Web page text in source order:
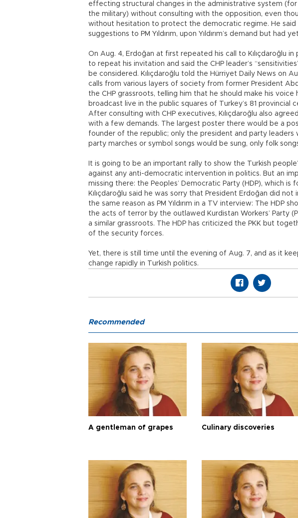
effecting structural changes in the administrative system
the military) without consulting with the opposition, even
without hesitation to protect the democratic regime. He
suggestions to PM Yıldırım, upon Yıldırım’s demand but had
On Aug. 4, Erdoğan at first repeated his call to Kılıçdaroğlu in
to repeat his invitation and said the CHP leader’s
be considered. Kılıçdaroğlu told the Hürriyet Daily News on
calls from various layers of society from former President
the CHP grassroots, telling him that he should make his voice
broadcast live in the public squares of Turkey’s 81 provincial
After consulting with CHP executives, Kılıçdaroğlu also
with a few demands. The largest poster there would be a
founder of the republic; only the president and party leaders
party marches or symbol songs would be sung, only folk
It is going to be an important rally to show the Turkish
against any anti-democratic intervention in politics. But an
missing there: the Peoples’ Democratic Party (HDP), which is
Kılıçdaroğlu said he was sorry that President Erdoğan did
the same reason as PM Yıldırım in a TV interview: The HDP
the acts of terror by the outlawed Kurdistan Workers’ Party
a similar grassroots. The HDP has criticized the PKK but
of the security forces.
Yet, there is still time until the evening of Aug. 7, and as it
change rapidly in Turkish politics.
Recommended
A gentleman of grapes Culinary discoveries